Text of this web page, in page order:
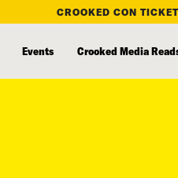
CROOKED CON
Events Crooked Media